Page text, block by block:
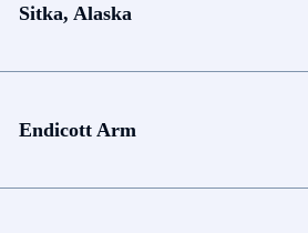
Sitka, Alaska
Endicott Arm